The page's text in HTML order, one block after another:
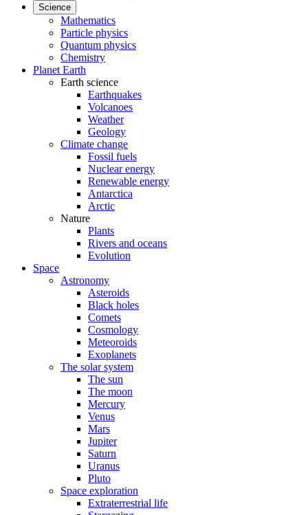
Science
Mathematics
Particle physics
Quantum physics
Chemistry
Planet Earth
Earth science
Earthquakes
Volcanoes
Weather
Geology
Climate change
Fossil fuels
Nuclear energy
Renewable energy
Antarctica
Arctic
Nature
Plants
Rivers and oceans
Evolution
Space
Astronomy
Asteroids
Black holes
Comets
Cosmology
Meteoroids
Exoplanets
The solar system
The sun
The moon
Mercury
Venus
Mars
Jupiter
Saturn
Uranus
Pluto
Space exploration
Extraterrestrial life